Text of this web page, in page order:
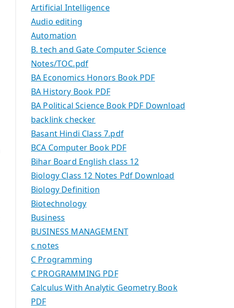
Artificial Intelligence
Audio editing
Automation
B. tech and Gate Computer Science
Notes/TOC.pdf
BA Economics Honors Book PDF
BA History Book PDF
BA Political Science Book PDF Download
backlink checker
Basant Hindi Class 7.pdf
BCA Computer Book PDF
Bihar Board English class 12
Biology Class 12 Notes Pdf Download
Biology Definition
Biotechnology
Business
BUSINESS MANAGEMENT
c notes
C Programming
C PROGRAMMING PDF
Calculus With Analytic Geometry Book
PDF